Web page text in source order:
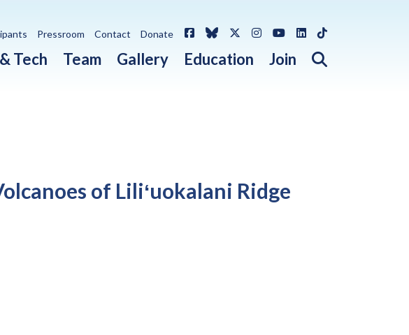
Tech Team Gallery Education Join Open search
Pressroom Contact Donate FacebookBlueskyX / Twitter
Instagram
YouTube
LinkedIn
TikTok
of Liliʻuokalani Ridge